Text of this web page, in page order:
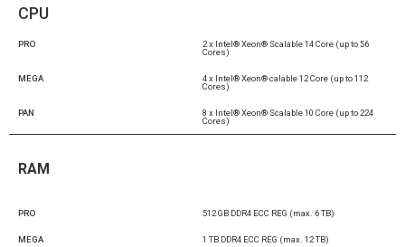
CPU
PRO
2 x Intel® Xeon® Scalable 14 Core (up to 56
Cores)
MEGA
4 x Intel® Xeon® calable 12 Core (up to 112
Cores)
PAN
8 x Intel® Xeon® Scalable 10 Core (up to 224
Cores)
RAM
PRO 512 GB DDR4 ECC REG (max. 6 TB)
MEGA 1 TB DDR4 ECC REG (max. 12 TB)